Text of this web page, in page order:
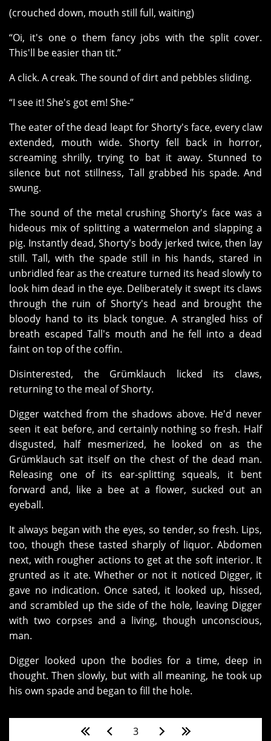
(crouched down, mouth still full, waiting)
“Oi, it's one o them fancy jobs with the split cover.
This'll be easier than tit.”
A click. A creak. The sound of dirt and pebbles sliding.
“I see it! She's got em! She-”
The eater of the dead leapt for Shorty's face, every claw
extended, mouth wide. Shorty fell back in horror,
screaming shrilly, trying to bat it away. Stunned to
silence but not stillness, Tall grabbed his spade. And
swung.
The sound of the metal crushing Shorty's face was a
hideous mix of splitting a watermelon and slapping a
pig. Instantly dead, Shorty's body jerked twice, then lay
still. Tall, with the spade still in his hands, stared in
unbridled fear as the creature turned its head slowly to
look him dead in the eye. Deliberately it swept its claws
through the ruin of Shorty's head and brought the
bloody hand to its black tongue. A strangled hiss of
breath escaped Tall's mouth and he fell into a dead
faint on top of the coffin.
Disinterested, the Grümklauch licked its claws,
returning to the meal of Shorty.
Digger watched from the shadows above. He'd never
seen it eat before, and certainly nothing so fresh. Half
disgusted, half mesmerized, he looked on as the
Grümklauch sat itself on the chest of the dead man.
Releasing one of its ear-splitting squeals, it bent
forward and, like a bee at a flower, sucked out an
eyeball.
It always began with the eyes, so tender, so fresh. Lips,
too, though these tasted sharply of liquor. Abdomen
next, with rougher actions to get at the soft interior. It
grunted as it ate. Whether or not it noticed Digger, it
gave no indication. Once sated, it looked up, hissed,
and scrambled up the side of the hole, leaving Digger
with two corpses and a living, though unconscious,
man.
Digger looked upon the bodies for a time, deep in
thought. Then slowly, but with all meaning, he took up
his own spade and began to fill the hole.
3